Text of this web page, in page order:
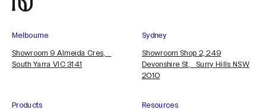
Products Resources
Melbourne
Showroom 9 Almeida Cres,
South Yarra VIC 3141
Sydney
Showroom Shop 2, 249
Devonshire St, Surry Hills NSW
2010